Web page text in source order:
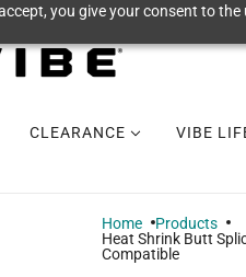
you give your consent to
CLEARANCE VIBE
Home
Products
Heat Shrink Butt
Compatible